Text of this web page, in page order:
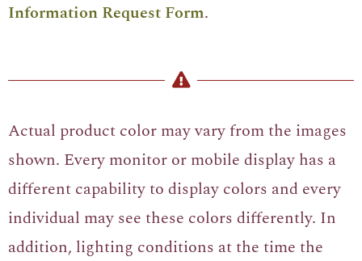
Information Request Form.
Actual product color may vary from the images
shown. Every monitor or mobile display has a
different capability to display colors and every
individual may see these colors differently. In
addition, lighting conditions at the time the